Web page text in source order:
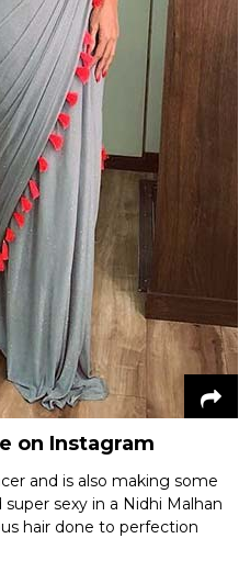
on Instagram
and is also making some
sexy in a Nidhi Malhan
hair done to perfection